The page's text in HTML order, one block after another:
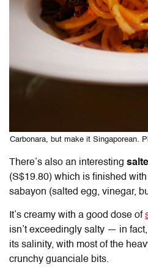
Carbonara, but make it Singaporean.
There’s also an interesting
(S$19.80) which is finished
sabayon (salted egg, vinegar,
It’s creamy with a good dose of
isn’t exceedingly salty — in
its salinity, with most of the
crunchy guanciale bits.